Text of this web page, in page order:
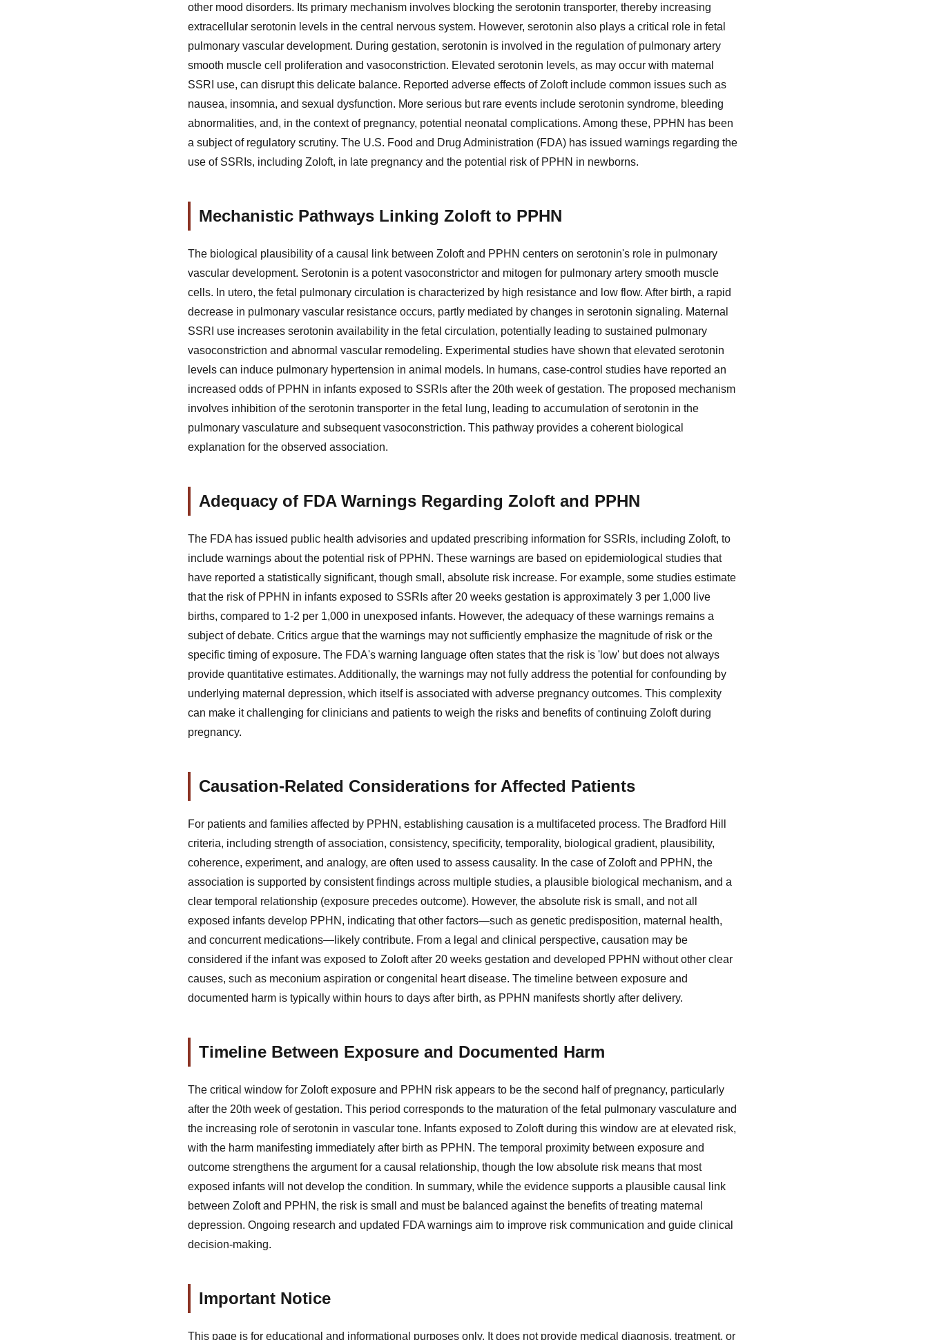
other mood disorders. Its primary mechanism involves blocking the serotonin transporter, thereby increasing
extracellular serotonin levels in the central nervous system. However, serotonin also plays a critical role in fetal
pulmonary vascular development. During gestation, serotonin is involved in the regulation of pulmonary artery
smooth muscle cell proliferation and vasoconstriction. Elevated serotonin levels, as may occur with maternal
SSRI use, can disrupt this delicate balance. Reported adverse effects of Zoloft include common issues such as
nausea, insomnia, and sexual dysfunction. More serious but rare events include serotonin syndrome, bleeding
abnormalities, and, in the context of pregnancy, potential neonatal complications. Among these, PPHN has been
a subject of regulatory scrutiny. The U.S. Food and Drug Administration (FDA) has issued warnings regarding the
use of SSRIs, including Zoloft, in late pregnancy and the potential risk of PPHN in newborns.
Mechanistic Pathways Linking Zoloft to PPHN
The biological plausibility of a causal link between Zoloft and PPHN centers on serotonin's role in pulmonary
vascular development. Serotonin is a potent vasoconstrictor and mitogen for pulmonary artery smooth muscle
cells. In utero, the fetal pulmonary circulation is characterized by high resistance and low flow. After birth, a rapid
decrease in pulmonary vascular resistance occurs, partly mediated by changes in serotonin signaling. Maternal
SSRI use increases serotonin availability in the fetal circulation, potentially leading to sustained pulmonary
vasoconstriction and abnormal vascular remodeling. Experimental studies have shown that elevated serotonin
levels can induce pulmonary hypertension in animal models. In humans, case-control studies have reported an
increased odds of PPHN in infants exposed to SSRIs after the 20th week of gestation. The proposed mechanism
involves inhibition of the serotonin transporter in the fetal lung, leading to accumulation of serotonin in the
pulmonary vasculature and subsequent vasoconstriction. This pathway provides a coherent biological
explanation for the observed association.
Adequacy of FDA Warnings Regarding Zoloft and PPHN
The FDA has issued public health advisories and updated prescribing information for SSRIs, including Zoloft, to
include warnings about the potential risk of PPHN. These warnings are based on epidemiological studies that
have reported a statistically significant, though small, absolute risk increase. For example, some studies estimate
that the risk of PPHN in infants exposed to SSRIs after 20 weeks gestation is approximately 3 per 1,000 live
births, compared to 1-2 per 1,000 in unexposed infants. However, the adequacy of these warnings remains a
subject of debate. Critics argue that the warnings may not sufficiently emphasize the magnitude of risk or the
specific timing of exposure. The FDA's warning language often states that the risk is 'low' but does not always
provide quantitative estimates. Additionally, the warnings may not fully address the potential for confounding by
underlying maternal depression, which itself is associated with adverse pregnancy outcomes. This complexity
can make it challenging for clinicians and patients to weigh the risks and benefits of continuing Zoloft during
pregnancy.
Causation-Related Considerations for Affected Patients
For patients and families affected by PPHN, establishing causation is a multifaceted process. The Bradford Hill
criteria, including strength of association, consistency, specificity, temporality, biological gradient, plausibility,
coherence, experiment, and analogy, are often used to assess causality. In the case of Zoloft and PPHN, the
association is supported by consistent findings across multiple studies, a plausible biological mechanism, and a
clear temporal relationship (exposure precedes outcome). However, the absolute risk is small, and not all
exposed infants develop PPHN, indicating that other factors—such as genetic predisposition, maternal health,
and concurrent medications—likely contribute. From a legal and clinical perspective, causation may be
considered if the infant was exposed to Zoloft after 20 weeks gestation and developed PPHN without other clear
causes, such as meconium aspiration or congenital heart disease. The timeline between exposure and
documented harm is typically within hours to days after birth, as PPHN manifests shortly after delivery.
Timeline Between Exposure and Documented Harm
The critical window for Zoloft exposure and PPHN risk appears to be the second half of pregnancy, particularly
after the 20th week of gestation. This period corresponds to the maturation of the fetal pulmonary vasculature and
the increasing role of serotonin in vascular tone. Infants exposed to Zoloft during this window are at elevated risk,
with the harm manifesting immediately after birth as PPHN. The temporal proximity between exposure and
outcome strengthens the argument for a causal relationship, though the low absolute risk means that most
exposed infants will not develop the condition. In summary, while the evidence supports a plausible causal link
between Zoloft and PPHN, the risk is small and must be balanced against the benefits of treating maternal
depression. Ongoing research and updated FDA warnings aim to improve risk communication and guide clinical
decision-making.
Important Notice
This page is for educational and informational purposes only. It does not provide medical diagnosis, treatment, or